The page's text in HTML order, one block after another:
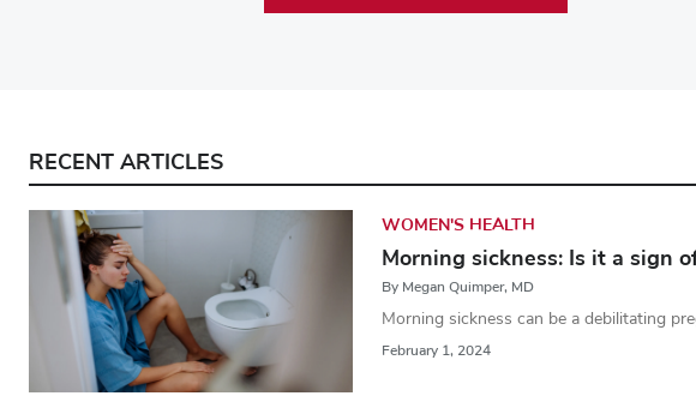
RECENT ARTICLES
WOMEN'S HEALTH
Morning sickness: Is it a sign
By Megan Quimper, MD
Morning sickness can be a debilitating
February 1, 2024